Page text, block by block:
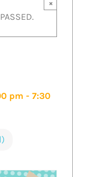
×
pm - 7:30